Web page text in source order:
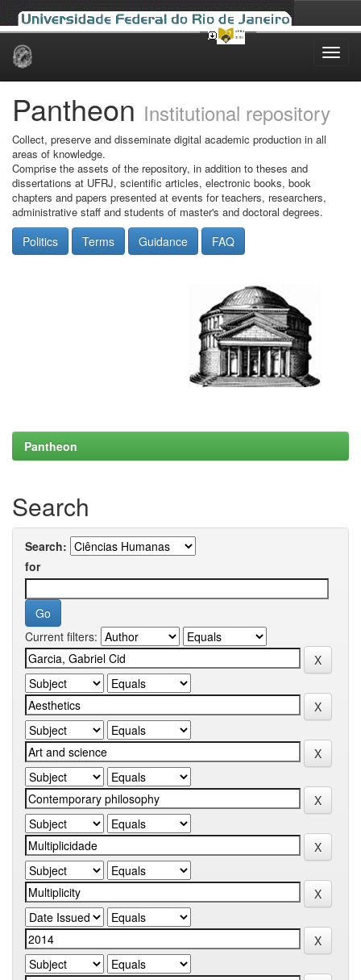
Skip
Pantheon Institutional repository
Collect, preserve and disseminate digital academic production in all
areas of knowledge.
Comprise the assets of the repository, in addition to theses and
dissertations at UFRJ, scientific articles, electronic books, book
chapters and papers presented at events for teachers, researchers,
administrative staff and students of master's and doctoral degrees.
Politics Terms Guidance FAQ
Pantheon
Search
Search:
for
Current filters: